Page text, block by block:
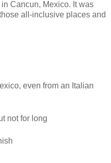
Cancun, Mexico. It was
all-inclusive places and
even from an Italian
not for long